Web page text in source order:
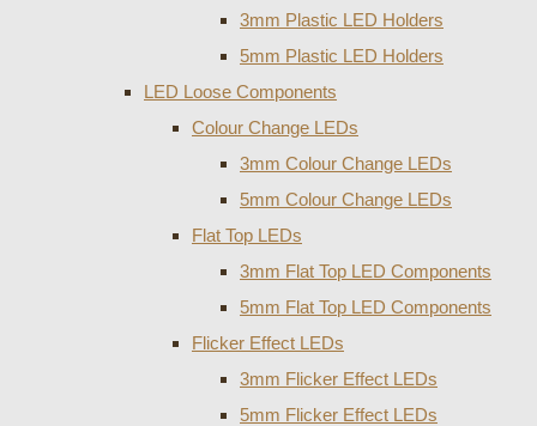
3mm Plastic LED Holders
5mm Plastic LED Holders
LED Loose Components
Colour Change LEDs
3mm Colour Change LEDs
5mm Colour Change LEDs
Flat Top LEDs
3mm Flat Top LED Components
5mm Flat Top LED Components
Flicker Effect LEDs
3mm Flicker Effect LEDs
5mm Flicker Effect LEDs